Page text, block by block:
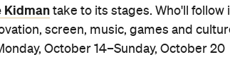
Kidman take to its stages. Who'll follow
screen, music, games and
October 14–Sunday, October 20